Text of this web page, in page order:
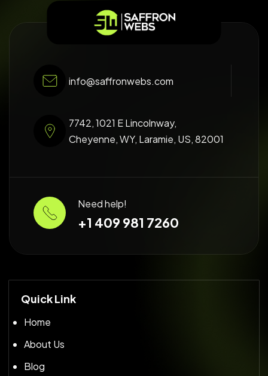
info@saffronwebs.com
7742, 1021 E Lincolnway,
Cheyenne, WY, Laramie, US, 82001
Need help!
+1 409 981 7260
Quick Link
Home
About Us
Blog